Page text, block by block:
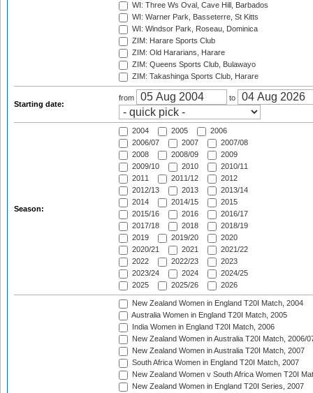
WI: Three Ws Oval, Cave Hill, Barbados
WI: Warner Park, Basseterre, St Kitts
WI: Windsor Park, Roseau, Dominica
ZIM: Harare Sports Club
ZIM: Old Hararians, Harare
ZIM: Queens Sports Club, Bulawayo
ZIM: Takashinga Sports Club, Harare
Starting date:
from to
Season:
2004 2005
2006
2006/07
2007
2007/08
2008
2008/09
2009
2009/10
2010
2010/11
2011
2011/12
2012
2012/13
2013
2013/14
2014
2014/15
2015
2015/16
2016
2016/17
2017/18
2018
2018/19
2019
2019/20
2020
2020/21
2021
2021/22
2022
2022/23
2023
2023/24
2024
2024/25
2025
2025/26 2026
New Zealand Women in England T20I Match, 2004
Australia Women in England T20I Match, 2005
India Women in England T20I Match, 2006
New Zealand Women in Australia T20I Match, 2006/
New Zealand Women in Australia T20I Match, 2007
South Africa Women in England T20I Match, 2007
New Zealand Women v South Africa Women T20I
New Zealand Women in England T20I Series, 2007